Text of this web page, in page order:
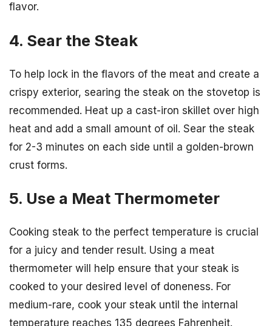
flavor.
4. Sear the Steak
To help lock in the flavors of the meat and create a
crispy exterior, searing the steak on the stovetop is
recommended. Heat up a cast-iron skillet over high
heat and add a small amount of oil. Sear the steak
for 2-3 minutes on each side until a golden-brown
crust forms.
5. Use a Meat Thermometer
Cooking steak to the perfect temperature is crucial
for a juicy and tender result. Using a meat
thermometer will help ensure that your steak is
cooked to your desired level of doneness. For
medium-rare, cook your steak until the internal
temperature reaches 135 degrees Fahrenheit.